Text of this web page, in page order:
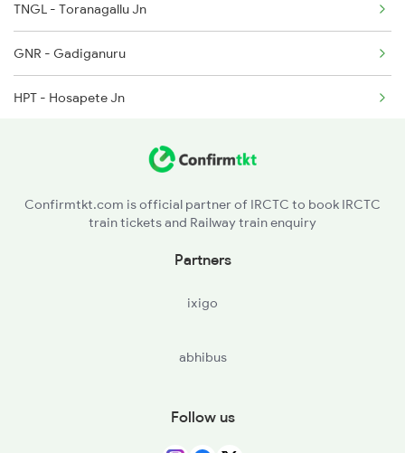
TNGL - Toranagallu Jn
GNR - Gadiganuru
HPT - Hosapete Jn
GIN - Ginigera
Confirmtkt.com is official partner of IRCTC to book IRCTC
train tickets and Railway train enquiry
Partners
ixigo
abhibus
Follow us